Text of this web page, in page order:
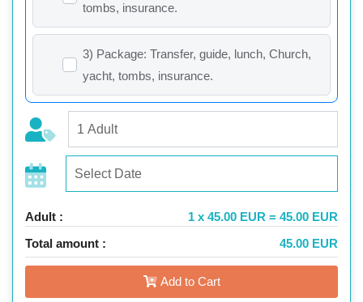
tombs, insurance.
3) Package: Transfer, guide, lunch, Church,
yacht, tombs, insurance.
Adult :
1 x 45.00 EUR = 45.00 EUR
Total amount :
45.00 EUR
Add to Cart